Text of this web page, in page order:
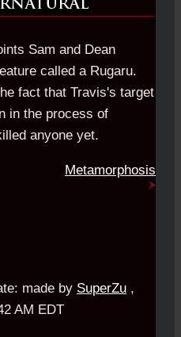
Sam and Dean
called a Rugaru.
fact that Travis's target
in the process of
anyone yet.
Metamorphosis
made by SuperZu ,
AM EDT